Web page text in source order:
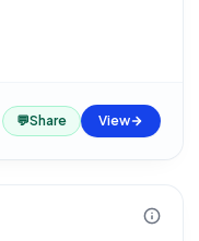
💬Share View